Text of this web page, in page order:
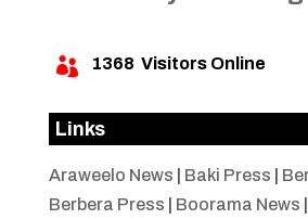
 1368 Visitors Online
Links
Araweelo News Baki Press
Berbera Press
Boorama News